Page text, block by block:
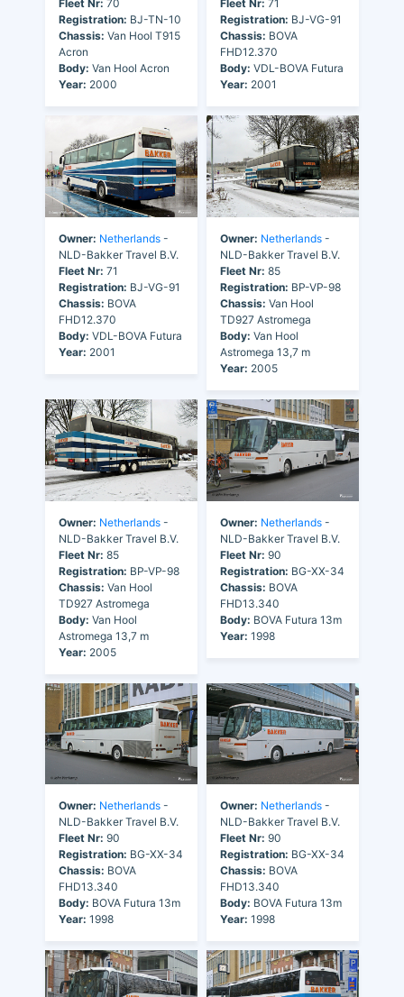
Fleet Nr: 70
Registration: BJ-TN-10
Chassis: Van Hool T915
Acron
Body: Van Hool Acron
Year: 2000
Fleet Nr: 71
Registration: BJ-VG-91
Chassis: BOVA
FHD12.370
Body: VDL-BOVA Futura
Year: 2001
Owner: Netherlands -
NLD-Bakker Travel B.V.
Fleet Nr: 71
Registration: BJ-VG-91
Chassis: BOVA
FHD12.370
Body: VDL-BOVA Futura
Year: 2001
Owner: Netherlands -
NLD-Bakker Travel B.V.
Fleet Nr: 85
Registration: BP-VP-98
Chassis: Van Hool
TD927 Astromega
Body: Van Hool
Astromega 13,7 m
Year: 2005
Owner: Netherlands -
NLD-Bakker Travel B.V.
Fleet Nr: 85
Registration: BP-VP-98
Chassis: Van Hool
TD927 Astromega
Body: Van Hool
Astromega 13,7 m
Year: 2005
Owner: Netherlands -
NLD-Bakker Travel B.V.
Fleet Nr: 90
Registration: BG-XX-34
Chassis: BOVA
FHD13.340
Body: BOVA Futura 13m
Year: 1998
Owner: Netherlands -
NLD-Bakker Travel B.V.
Fleet Nr: 90
Registration: BG-XX-34
Chassis: BOVA
FHD13.340
Body: BOVA Futura 13m
Year: 1998
Owner: Netherlands -
NLD-Bakker Travel B.V.
Fleet Nr: 90
Registration: BG-XX-34
Chassis: BOVA
FHD13.340
Body: BOVA Futura 13m
Year: 1998